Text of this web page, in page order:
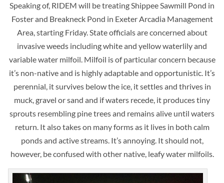
Speaking of, RIDEM will be treating Shippee Sawmill Pond in
Foster and Breakneck Pond in Exeter Arcadia Management
Area, starting Friday. State officials are concerned about
invasiveweeds including white and yellow waterlily and
variable water milfoil. Milfoil is of particular concern because
it’s non-native and is highly adaptable and opportunistic. It’s
perennial, it survives below the ice, it settles and thrives in
muck, gravel or sand and if waters recede, it produces tiny
sprouts resembling pine trees and remains alive until waters
return. It also takes on many forms as it lives in both calm
ponds and active streams. It’s annoying. It should not,
however, be confused with other native, leafy water milfoils.